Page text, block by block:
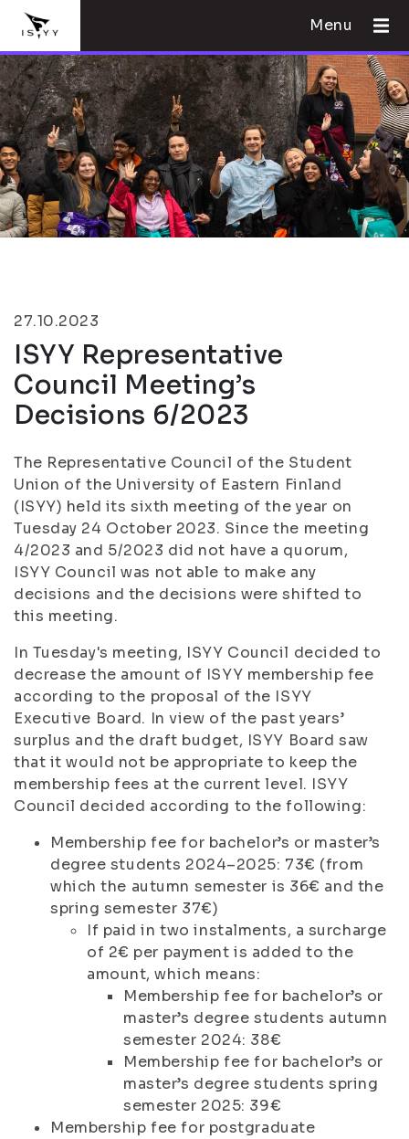
Menu
27.10.2023
ISYY Representative
Council Meeting’s
Decisions 6/2023
The Representative Council of the Student
Union of the University of Eastern Finland
(ISYY) held its sixth meeting of the year on
Tuesday 24 October 2023. Since the meeting
4/2023 and 5/2023 did not have a quorum,
ISYY Council was not able to make any
decisions and the decisions were shifted to
this meeting.
In Tuesday's meeting, ISYY Council decided to
decrease the amount of ISYY membership fee
according to the proposal of the ISYY
Executive Board. In view of the past years’
surplus and the draft budget, ISYY Board saw
that it would not be appropriate to keep the
membership fees at the current level. ISYY
Council decided according to the following:
Membership fee for bachelor’s or master’s
degree students 2024–2025: 73€ (from
which the autumn semester is 36€ and the
spring semester 37€)
If paid in two instalments, a surcharge
of 2€ per payment is added to the
amount, which means:
Membership fee for bachelor’s or
master’s degree students autumn
semester 2024: 38€
Membership fee for bachelor’s or
master’s degree students spring
semester 2025: 39€
Membership fee for postgraduate